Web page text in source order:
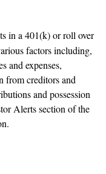
in a 401(k) or roll over
factors including,
and expenses,
from creditors and
and possession
Alerts section of the